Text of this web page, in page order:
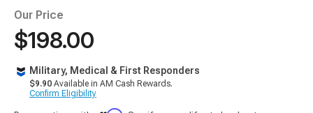
Our Price
$198.00
Military, Medical & First Responders
$9.90 Available in AM Cash Rewards.
Confirm Eligibility